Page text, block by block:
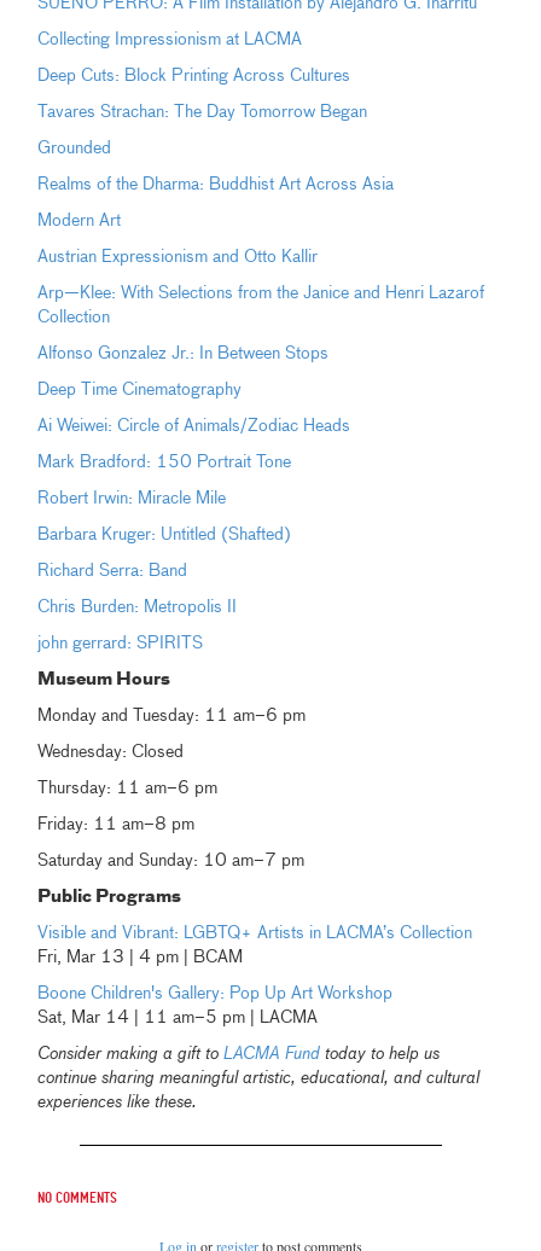
SUEÑO PERRO: A Film Installation by Alejandro G. Iñárritu
Collecting Impressionism at LACMA
Deep Cuts: Block Printing Across Cultures
Tavares Strachan: The Day Tomorrow Began
Grounded
Realms of the Dharma: Buddhist Art Across Asia
Modern Art
Austrian Expressionism and Otto Kallir
Arp—Klee: With Selections from the Janice and Henri Lazarof
Collection
Alfonso Gonzalez Jr.: In Between Stops
Deep Time Cinematography
Ai Weiwei: Circle of Animals/Zodiac Heads
Mark Bradford: 150 Portrait Tone
Robert Irwin: Miracle Mile
Barbara Kruger: Untitled (Shafted)
Richard Serra: Band
Chris Burden: Metropolis II
john gerrard: SPIRITS
Museum Hours
Monday and Tuesday: 11 am–6 pm
Wednesday: Closed
Thursday: 11 am–6 pm
Friday: 11 am–8 pm
Saturday and Sunday: 10 am–7 pm
Public Programs
Visible and Vibrant: LGBTQ+ Artists in LACMA’s Collection
Fri, Mar 13 | 4 pm | BCAM
Boone Children's Gallery: Pop Up Art Workshop
Sat, Mar 14 | 11 am–5 pm | LACMA
Consider making a gift toLACMA Fund today to help us
continue sharing meaningful artistic, educational, and cultural
experiences like these.
No comments
Log in orregisterto post comments